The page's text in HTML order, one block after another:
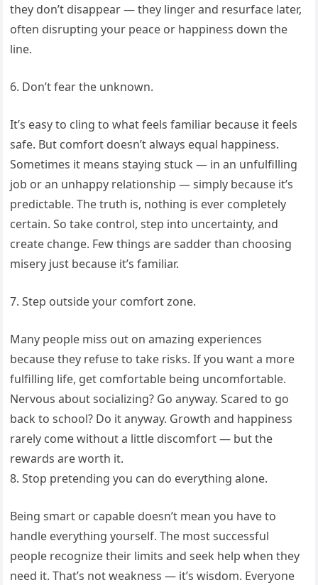
they don’t disappear — they linger and resurface later,
often disrupting your peace or happiness down the
line.
6. Don’t fear the unknown.
It’s easy to cling to what feels familiar because it feels
safe. But comfort doesn’t always equal happiness.
Sometimes it means staying stuck — in an unfulfilling
job or an unhappy relationship — simply because it’s
predictable. The truth is, nothing is ever completely
certain. So take control, step into uncertainty, and
create change. Few things are sadder than choosing
misery just because it’s familiar.
7. Step outside your comfort zone.
Many people miss out on amazing experiences
because they refuse to take risks. If you want a more
fulfilling life, get comfortable being uncomfortable.
Nervous about socializing? Go anyway. Scared to go
back to school? Do it anyway. Growth and happiness
rarely come without a little discomfort — but the
rewards are worth it.
8. Stop pretending you can do everything alone.
Being smart or capable doesn’t mean you have to
handle everything yourself. The most successful
people recognize their limits and seek help when they
need it. That’s not weakness — it’s wisdom. Everyone